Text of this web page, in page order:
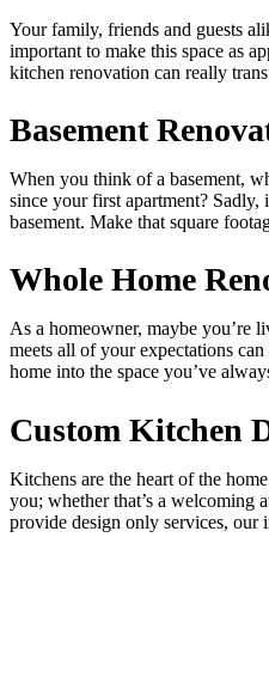
Your family, friends and guests
important to make this space as
kitchen renovation can really
Basement
When you think of a basement,
since your first apartment?
basement. Make that square
Whole Home
As a homeowner, maybe you’re
meets all of your expectations
home into the space you’ve
Custom Kitchen
Kitchens are the heart of the
you; whether that’s a welcoming
provide design only services, our